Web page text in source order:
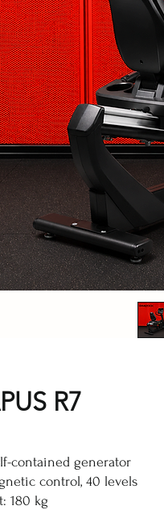
R7
contained generator
control, 40 levels
180 kg